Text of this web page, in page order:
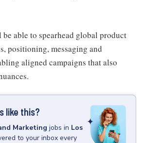
able to spearhead global product
positioning, messaging and
aligned campaigns that also
like this?
Marketing jobs in Los
to your inbox every